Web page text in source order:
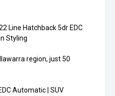
Line Hatchback 5dr EDC
Styling
region, just 50
Automatic | SUV